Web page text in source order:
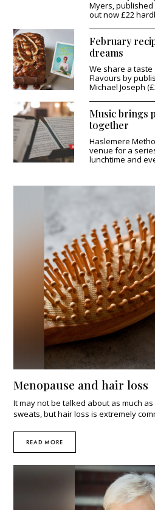
Myers, published
out now £22
February
dreams
We share a taste
Flavours by
Michael Joseph
Music brings
together
Haslemere
venue for a
lunchtime and
Menopause and hair loss
It may not be talked about as much
sweats, but hair loss is extremely
READ MORE